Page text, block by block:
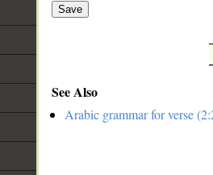
Save
See Also
Arabic grammar for verse